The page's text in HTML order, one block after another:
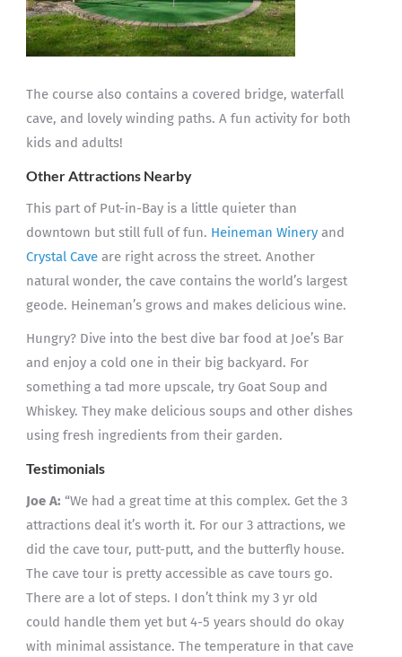
The course also contains a covered bridge, waterfall
cave, and lovely winding paths. A fun activity for both
kids and adults!
Other Attractions Nearby
This part of Put-in-Bay is a little quieter than
downtown but still full of fun. Heineman Wineryand
Crystal Caveare right across the street. Another
natural wonder, the cave contains the world’s largest
geode. Heineman’s grows and makes delicious wine.
Hungry? Dive into the best dive bar food at Joe’s Bar
and enjoy a cold one in their big backyard. For
something a tad more upscale, try Goat Soup and
Whiskey. They make delicious soups and other dishes
using fresh ingredients from their garden.
Testimonials
Joe A: “We had a great time at this complex. Get the 3
attractions deal it’s worth it. For our 3 attractions, we
did the cave tour, putt-putt, and the butterfly house.
The cave tour is pretty accessible as cave tours go.
There are a lot of steps. I don’t think my 3 yr old
could handle them yet but 4-5 years should do okay
with minimal assistance. The temperature in that cave